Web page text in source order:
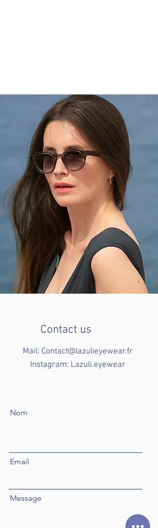
Contact us
Mail: Contact@lazulieyewear.fr
Instagram: Lazuli.eyewear
Nom
Email
Message